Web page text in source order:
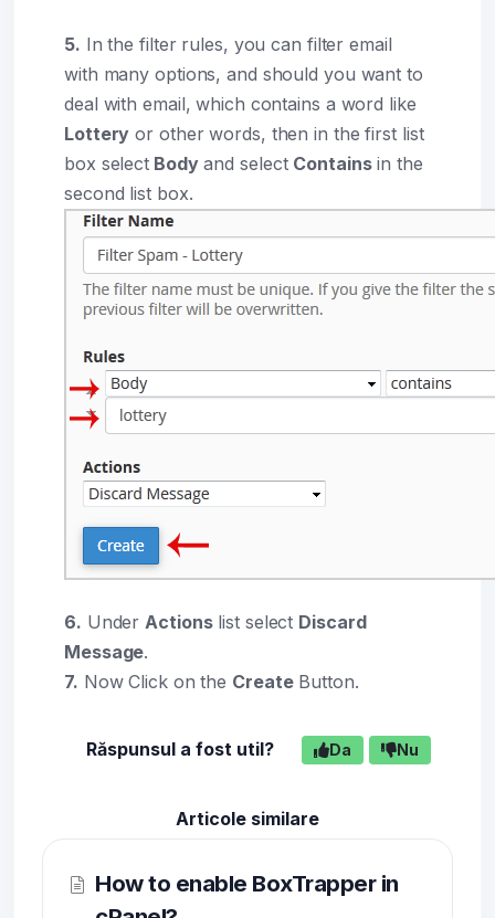
5. In the filter rules, you can filter email
with many options, and should you want to
deal with email, which contains a word like
Lottery or other words, then in the first list
box select Bodyand select Containsin the
second list box.
6. Under Actionslist select Discard
Message.
7. Now Click on the CreateButton.
Răspunsul a fost util? Da Nu
Articole similare
How to enable BoxTrapper in